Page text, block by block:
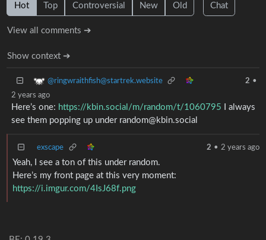
Hot Top Controversial New Old Chat
View all comments ➔
Show context ➔
@ringwraithfish@startrek.website 2 •
2 years ago
Here’s one: https://kbin.social/m/random/t/1060795 I always
see them popping up under random@kbin.social
exscape 2 • 2 years ago
Yeah, I see a ton of this under random.
Here’s my front page at this very moment:
https://i.imgur.com/4IsJ68f.png